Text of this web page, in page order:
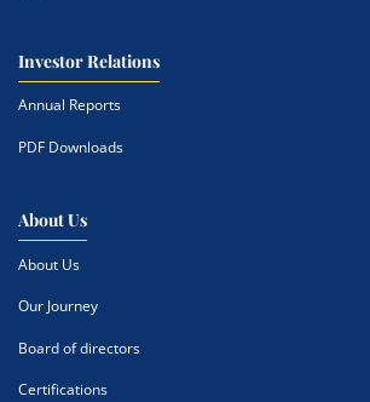
Investor Relations
Annual Reports
PDF Downloads
About Us
About Us
Our Journey
Board of directors
Certifications